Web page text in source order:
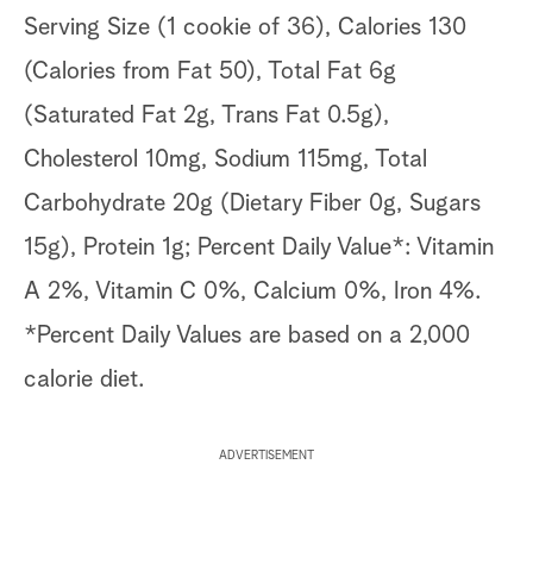
Serving Size (1 cookie of 36), Calories 130
(Calories from Fat 50), Total Fat 6g
(Saturated Fat 2g, Trans Fat 0.5g),
Cholesterol 10mg, Sodium 115mg, Total
Carbohydrate 20g (Dietary Fiber 0g, Sugars
15g), Protein 1g; Percent Daily Value*: Vitamin
A 2%, Vitamin C 0%, Calcium 0%, Iron 4%.
*Percent Daily Values are based on a 2,000
calorie diet.
ADVERTISEMENT